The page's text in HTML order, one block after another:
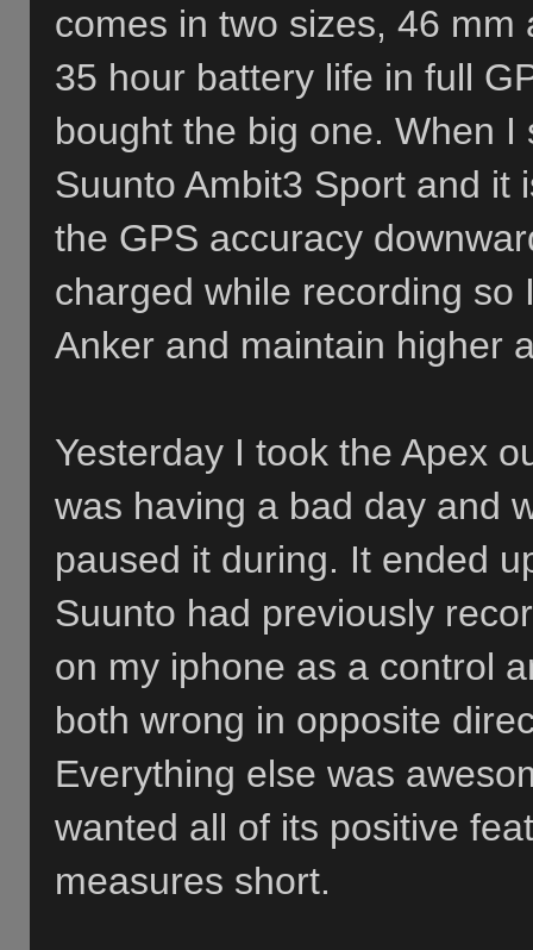
comes in two sizes, 46
35 hour battery life in full
bought the big one. When
Suunto Ambit3 Sport and it
the GPS accuracy
charged while recording
Anker and maintain higher
Yesterday I took the Apex
was having a bad day and
paused it during. It ended
Suunto had previously
on my iphone as a control
both wrong in opposite
Everything else was
wanted all of its positive
measures short.